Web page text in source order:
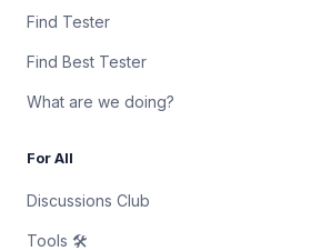
Find Tester
Find Best Tester
What are we doing?
For All
Discussions Club
Tools 🛠